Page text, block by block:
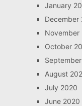
January
December
November
October
August
July 2020
June 2020